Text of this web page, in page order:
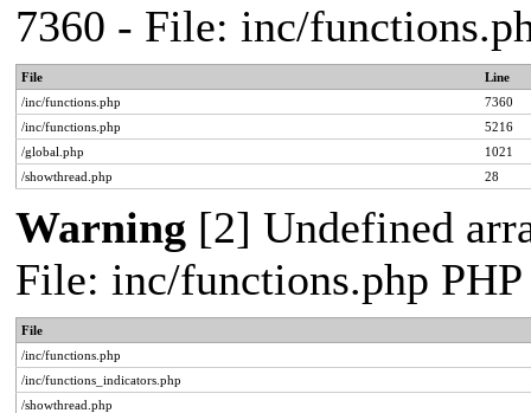
7360 - File: inc/
File
Line
/inc/functions.php
7360
/inc/functions.php
5216
/global.php
1021
/showthread.php
28
Warning [2] Undefined
File: inc/functions.php
File
/inc/functions.php
/inc/functions_indicators.php
/showthread.php